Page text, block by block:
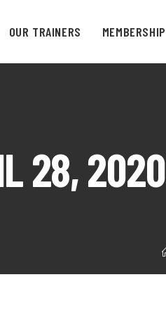
OUR TRAINERS MEMBERSHIP
28, 2020